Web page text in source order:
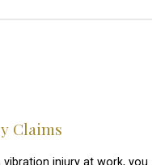
Claims
injury at work, you